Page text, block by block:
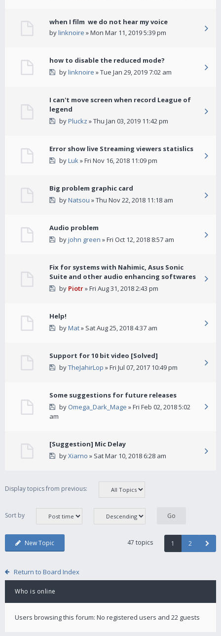
when I film we do not hear my voice
bylinknoire » Mon Mar 11, 2019 5:39 pm
how to disable the reduced mode?
bylinknoire » Tue Jan 29, 2019 7:02 am
I can't move screen when record League of
legend
byPluckz » Thu Jan 03, 2019 11:42 pm
Error show live Streaming viewers statislics
byLuk» Fri Nov 16, 2018 11:09 pm
Big problem graphic card
byNatsou » Thu Nov 22, 2018 11:18 am
Audio problem
byjohn green » Fri Oct 12, 2018 8:57 am
Fix for systems with Nahimic, Asus Sonic
Suite and other audio enhancing softwares
by Piotr» Fri Aug 31, 2018 2:43 pm
Help!
byMat» Sat Aug 25, 2018 4:37 am
Support for 10 bit video [Solved]
byTheJahirLop » Fri Jul 07, 2017 10:49 pm
Some suggestions for future releases
by Omega_Dark_Mage » Fri Feb 02, 2018 5:02
am
[Suggestion] Mic Delay
byXiarno » Sat Mar 10, 2018 6:28 am
Display topics from previous:
Sort by
New Topic 47 topics 1 2
Return to Board Index
Who is online
Users browsing this forum: No registered users and 22 guests